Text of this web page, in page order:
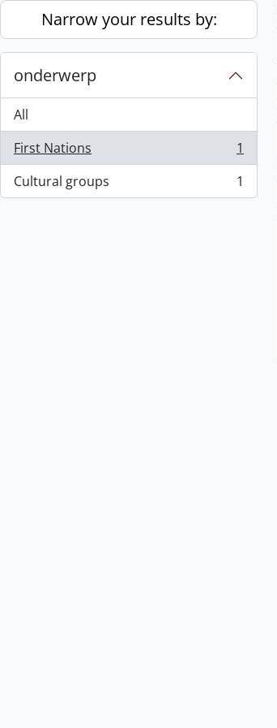
Skip to main content
Narrow your results by:
onderwerp
All
First Nations
, 1 results
1
Cultural groups
, 1 results 1